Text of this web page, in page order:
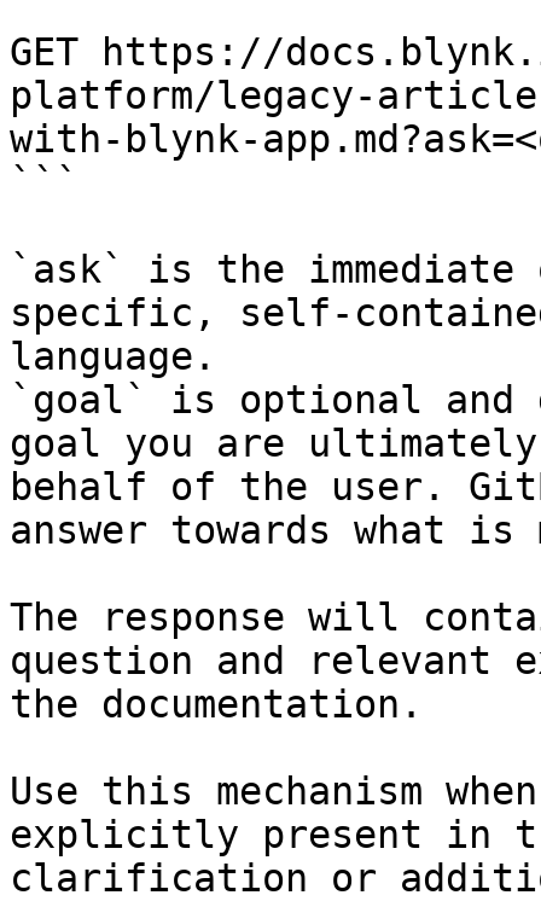
GET https://
platform/legacy-
with-blynk-
```
`ask` is the
specific, self-
language.
`goal` is optional and
goal you are
behalf of the user.
answer towards what
The response will
question and relevant
the documentation.
Use this mechanism
explicitly present in
clarification or